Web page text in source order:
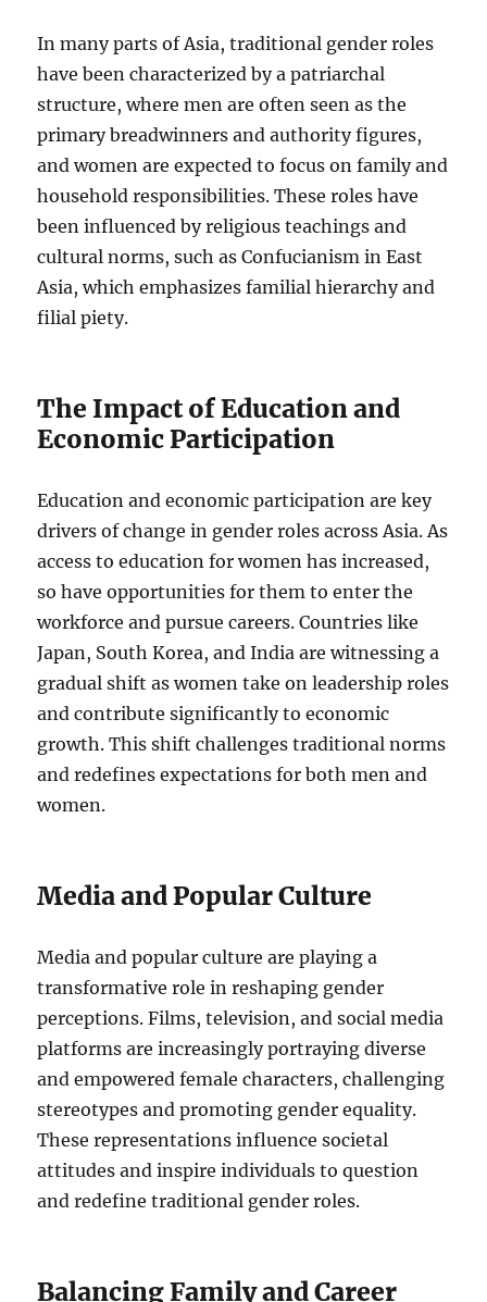
In many parts of Asia, traditional gender roles
have been characterized by a patriarchal
structure, where men are often seen as the
primary breadwinners and authority figures,
and women are expected to focus on family and
household responsibilities. These roles have
been influenced by religious teachings and
cultural norms, such as Confucianism in East
Asia, which emphasizes familial hierarchy and
filial piety.
The Impact of Education and
Economic Participation
Education and economic participation are key
drivers of change in gender roles across Asia. As
access to education for women has increased,
so have opportunities for them to enter the
workforce and pursue careers. Countries like
Japan, South Korea, and India are witnessing a
gradual shift as women take on leadership roles
and contribute significantly to economic
growth. This shift challenges traditional norms
and redefines expectations for both men and
women.
Media and Popular Culture
Media and popular culture are playing a
transformative role in reshaping gender
perceptions. Films, television, and social media
platforms are increasingly portraying diverse
and empowered female characters, challenging
stereotypes and promoting gender equality.
These representations influence societal
attitudes and inspire individuals to question
and redefine traditional gender roles.
Balancing Family and Career